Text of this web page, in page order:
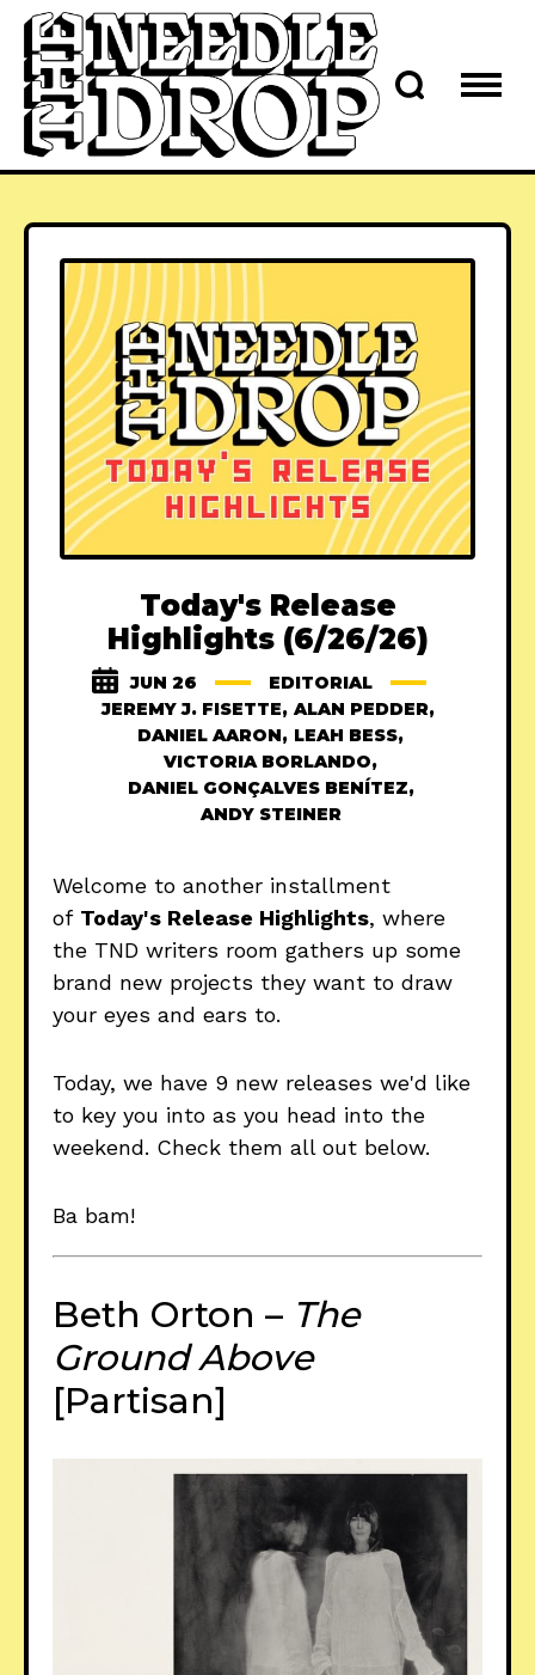
Today's Release
Highlights (6/26/26)
JUN 26
EDITORIAL
JEREMY J. FISETTE, ALAN PEDDER,
DANIEL AARON, LEAH BESS,
VICTORIA BORLANDO,
DANIEL GONÇALVES BENÍTEZ,
ANDY STEINER
Welcome to another installment
of Today's Release Highlights, where
the TND writers room gathers up some
brand new projects they want to draw
your eyes and ears to.
Today, we have 9 new releases we'd like
to key you into as you head into the
weekend. Check them all out below.
Ba bam!
Beth Orton – The
Ground Above
[Partisan]